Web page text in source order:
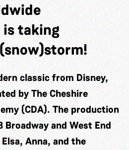
is taking
classic from Disney,
by The Cheshire
(CDA). The production
Broadway and West End
Anna, and the